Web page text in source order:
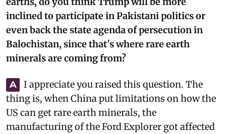
inclined to participate in Pakistani politics or
even back the state agenda of persecution in
Balochistan, since that's where rare earth
minerals are coming from?
A
I appreciate you raised this question. The
thing is, when China put limitations on how the
US can get rare earth minerals, the
manufacturing of the Ford Explorer got affected